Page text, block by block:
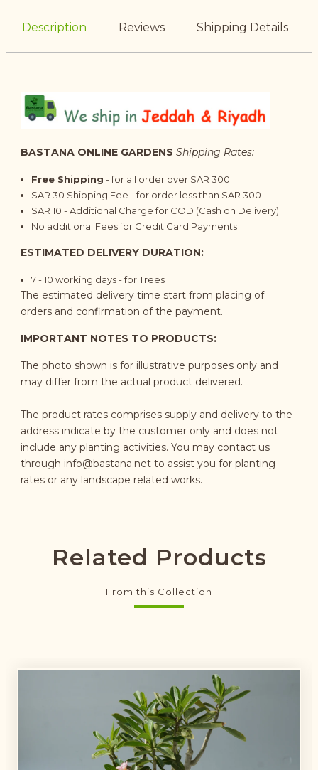
Description Reviews Shipping Details
BASTANA ONLINE GARDENS Shipping Rates:
Free Shipping - for all order over SAR 300
SAR 30 Shipping Fee - for order less than SAR 300
SAR 10 - Additional Charge for COD (Cash on Delivery)
No additional Fees for Credit Card Payments
ESTIMATED DELIVERY DURATION:
7 - 10 working days- for Trees
The estimated delivery time start from placing of
orders and confirmation of the payment.
IMPORTANT NOTES TO PRODUCTS:
The photo shown is for illustrative purposes only and
may differ from the actual product delivered.
The product rates comprises supply and delivery to the
address indicate by the customer only and does not
include any planting activities. You may contact us
through info@bastana.netto assist you for planting
rates or any landscape related works.
Related Products
From this Collection